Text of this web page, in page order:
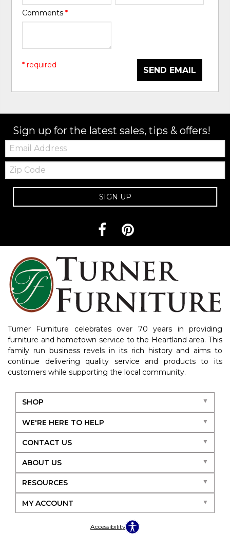
Comments*
SEND EMAIL
* required
Sign up for the latest sales, tips & offers!
Email:
Zip
Code
SIGN UP
Turner Furniture celebrates over 70 years in providing
furniture and hometown service to the Heartland area. This
family run business revels in its rich history and aims to
continue delivering quality service and products to its
customers while supporting the local community.
SHOP
WE'RE HERE TO HELP
CONTACT US
ABOUT US
RESOURCES
MY ACCOUNT
Accessibility